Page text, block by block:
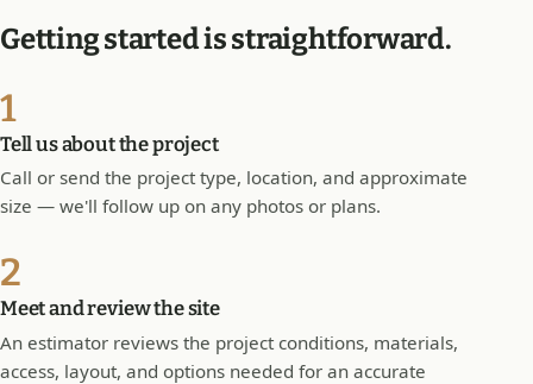
Getting started is straightforward.
1
Tell us about the project
Call or send the project type, location, and approximate
size — we'll follow up on any photos or plans.
2
Meet and review the site
An estimator reviews the project conditions, materials,
access, layout, and options needed for an accurate